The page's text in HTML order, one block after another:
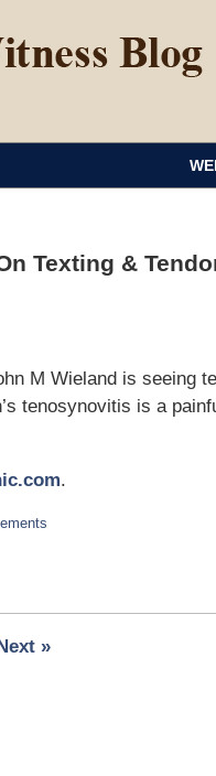
Texting &
M Wieland is seeing
tenosynovitis is a
.
Next »